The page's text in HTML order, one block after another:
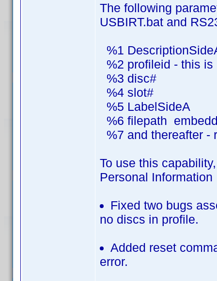
The following
USBIRT.bat and
%1
%2 profileid - this
%3 disc#
%4 slot#
%5 LabelSideA
%6 filepath
%7 and thereafter -
To use this
Personal
Fixed two bugs
no discs in profile.
Added reset
error.